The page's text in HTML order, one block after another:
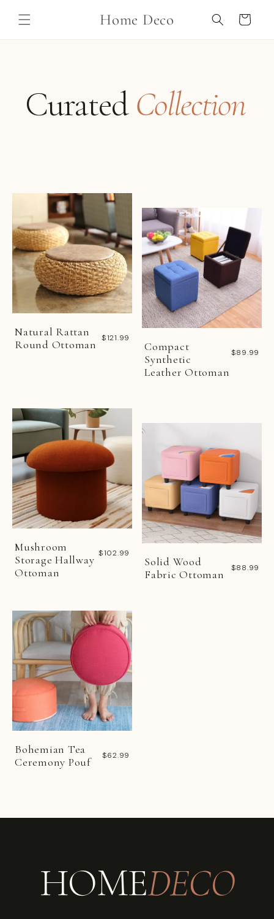
content
Home Deco Cart
CuratedCollection
Natural Rattan
Round Ottoman
$121.99
Compact
Synthetic
Leather Ottoman
$89.99
Mushroom
Storage Hallway
Ottoman
$102.99
Solid Wood
Fabric Ottoman
$88.99
Bohemian Tea
Ceremony Pouf
$62.99
HOMEDECO